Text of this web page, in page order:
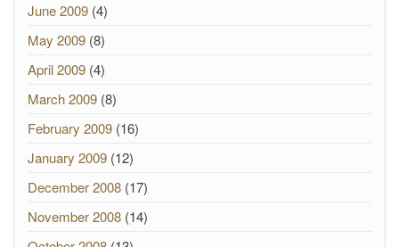
June 2009 (4)
May 2009 (8)
April 2009 (4)
March 2009 (8)
February 2009 (16)
January 2009 (12)
December 2008 (17)
November 2008 (14)